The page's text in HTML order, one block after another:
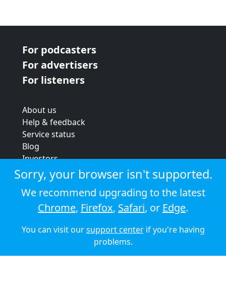
For podcasters
For advertisers
For listeners
About us
Help & feedback
Service status
Blog
Investors
Strategic review
Terms & conditions
Privacy policy
Cookie policy
© 2026 Audioboom
Sorry, your browser isn't supported.
We recommend upgrading to the latest
Chrome, Firefox, Safari, or Edge.
You can visit oursupport centerif you're having
problems.